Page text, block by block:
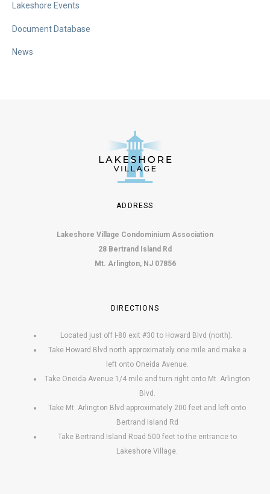
Lakeshore Events
Document Database
News
ADDRESS
Lakeshore Village Condominium Association
28 Bertrand Island Rd
Mt. Arlington, NJ 07856
DIRECTIONS
Located just off I-80 exit #30 to Howard Blvd (north).
Take Howard Blvd north approximately one mile and make a
left onto Oneida Avenue.
Take Oneida Avenue 1/4 mile and turn right onto Mt. Arlington
Blvd.
Take Mt. Arlington Blvd approximately 200 feet and left onto
Bertrand Island Rd
Take Bertrand Island Road 500 feet to the entrance to
Lakeshore Village.